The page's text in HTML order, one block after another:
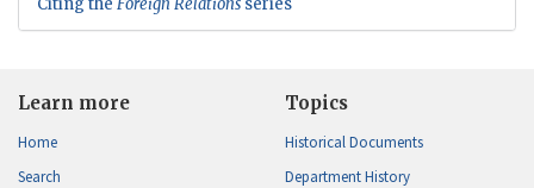
Learn more
Home
Search
Topics
Historical Documents
Department History